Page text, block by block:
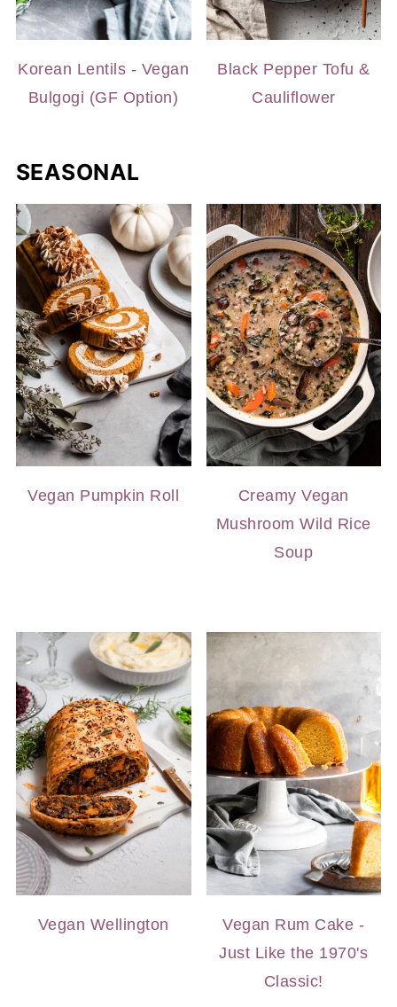
Korean Lentils - Vegan
Bulgogi (GF Option)
Black Pepper Tofu &
Cauliflower
SEASONAL
Vegan Pumpkin Roll
Creamy Vegan
Mushroom Wild Rice
Soup
Vegan Wellington
Vegan Rum Cake -
Just Like the 1970's
Classic!